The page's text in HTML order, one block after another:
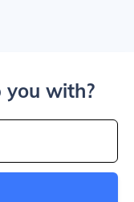
you with?